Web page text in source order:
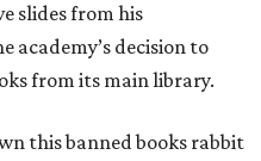
slides from his
decision to
from its main library.
this banned books rabbit